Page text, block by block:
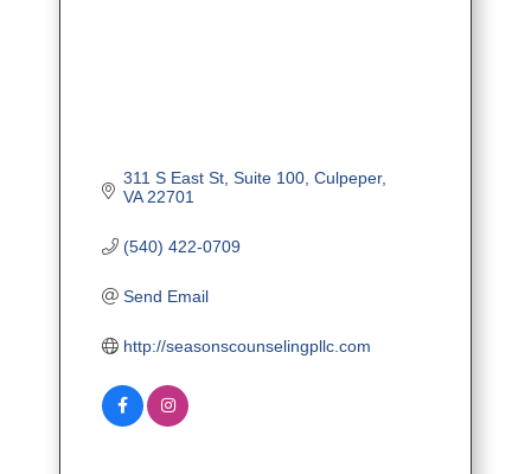
311 S East St Suite 100 Culpeper
VA 22701
(540) 422-0709
Send Email
http://seasonscounselingpllc.com